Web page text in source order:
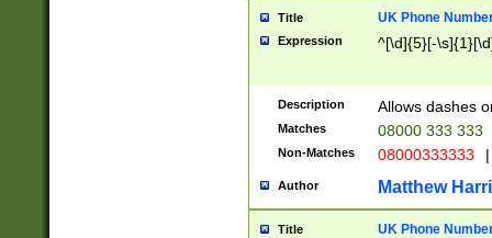
Title UK Phone
Expression ^[\d]{5}[-
Description Allows dashes
Matches 08000 333 333
Non-Matches 08000333333 |
Author Matthew
Title UK Phone